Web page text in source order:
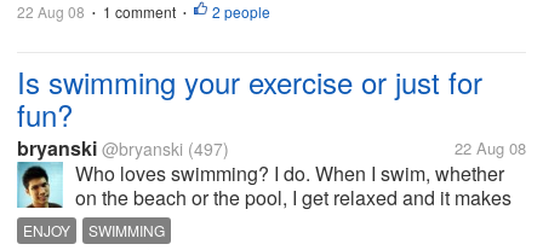
22 Aug 08 • 1 comment • 2 people
Is swimming your exercise or just for
fun?
bryanski @bryanski (497) 22 Aug 08
Who loves swimming? I do. When I swim, whether
on the beach or the pool, I get relaxed and it makes
me extremely happy. I think swimming is one of
ENJOY SWIMMING